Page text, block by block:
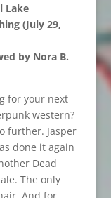
Lake
(July 29,
by Nora B.
for your next
western?
further. Jasper
done it again
Dead
The only